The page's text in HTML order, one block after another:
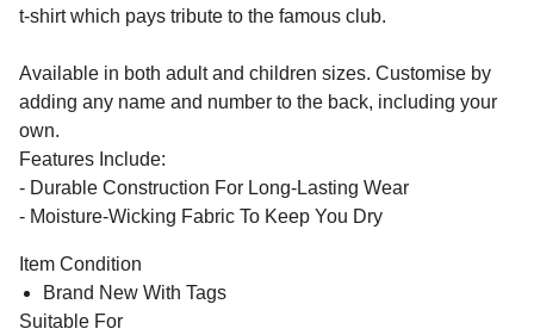
t-shirt which pays tribute to the famous club.
Available in both adult and children sizes. Customise by
adding any name and number to the back, including your
own.
Features Include:
- Durable Construction For Long-Lasting Wear
- Moisture-Wicking Fabric To Keep You Dry
Item Condition
Brand New With Tags
Suitable For